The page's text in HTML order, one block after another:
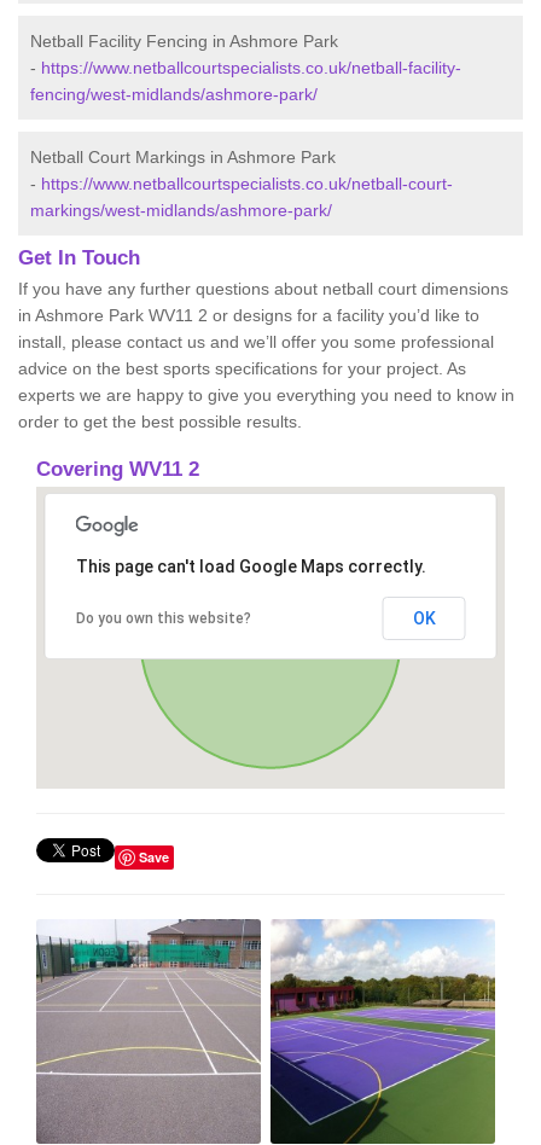
Netball Facility Fencing in Ashmore Park
- https://www.netballcourtspecialists.co.uk/netball-facility-
fencing/west-midlands/ashmore-park/
Netball Court Markings in Ashmore Park
- https://www.netballcourtspecialists.co.uk/netball-court-
markings/west-midlands/ashmore-park/
Get In Touch
If you have any further questions about netball court dimensions
in Ashmore Park WV11 2 or designs for a facility you’d like to
install, please contact us and we’ll offer you some professional
advice on the best sports specifications for your project. As
experts we are happy to give you everything you need to know in
order to get the best possible results.
Covering WV11 2
This page can't load Google Maps correctly.
Do you own this website? OK
Save